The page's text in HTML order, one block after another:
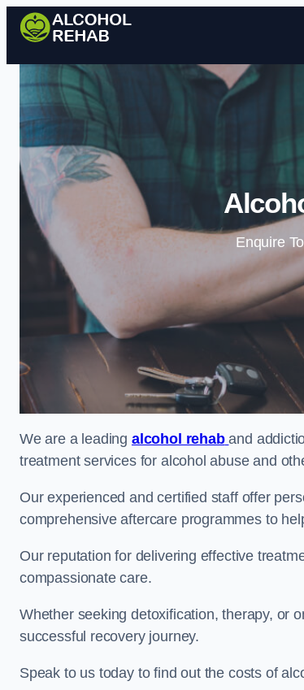
Enquire
We are a leading alcohol rehab and
treatment services for alcohol abuse and
Our experienced and certified staff offer
comprehensive aftercare programmes to
Our reputation for delivering effective
compassionate care.
Whether seeking detoxification, therapy, or
successful recovery journey.
Speak to us today to find out the costs of